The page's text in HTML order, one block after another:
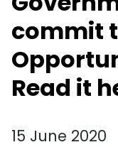
commit
Read it
15 June 2020